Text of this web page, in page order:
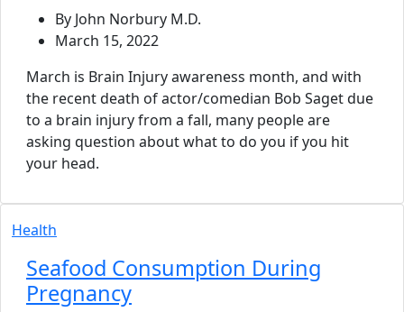
By John Norbury M.D.
March 15, 2022
March is Brain Injury awareness month, and with
the recent death of actor/comedian Bob Saget due
to a brain injury from a fall, many people are
asking question about what to do you if you hit
your head.
Health
Seafood Consumption During
Pregnancy